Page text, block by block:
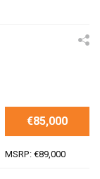
€85,000
MSRP: €89,000